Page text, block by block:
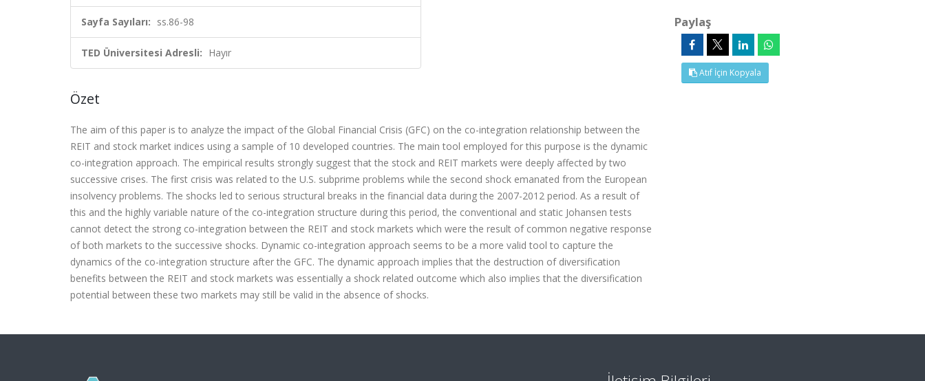
Sayfa Sayıları: ss.86-98
TED Üniversitesi Adresli: Hayır
Özet
The aim of this paper is to analyze the impact of the Global Financial Crisis (GFC) on the co-integration relationship between the
REIT and stock market indices using a sample of 10 developed countries. The main tool employed for this purpose is the dynamic
co-integration approach. The empirical results strongly suggest that the stock and REIT markets were deeply affected by two
successive crises. The first crisis was related to the U.S. subprime problems while the second shock emanated from the European
insolvency problems. The shocks led to serious structural breaks in the financial data during the 2007-2012 period. As a result of
this and the highly variable nature of the co-integration structure during this period, the conventional and static Johansen tests
cannot detect the strong co-integration between the REIT and stock markets which were the result of common negative response
of both markets to the successive shocks. Dynamic co-integration approach seems to be a more valid tool to capture the
dynamics of the co-integration structure after the GFC. The dynamic approach implies that the destruction of diversification
benefits between the REIT and stock markets was essentially a shock related outcome which also implies that the diversification
potential between these two markets may still be valid in the absence of shocks.
Paylaş
Atıf İçin Kopyala